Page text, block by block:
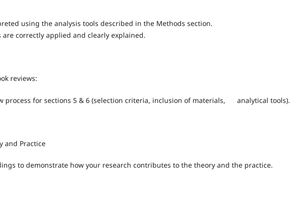
using the analysis tools described in the Methods section.
are correctly applied and clearly explained.
reviews:
process for sections 5 & 6 (selection criteria, inclusion of materials, analytical tools).
and Practice
to demonstrate how your research contributes to the theory and the practice.